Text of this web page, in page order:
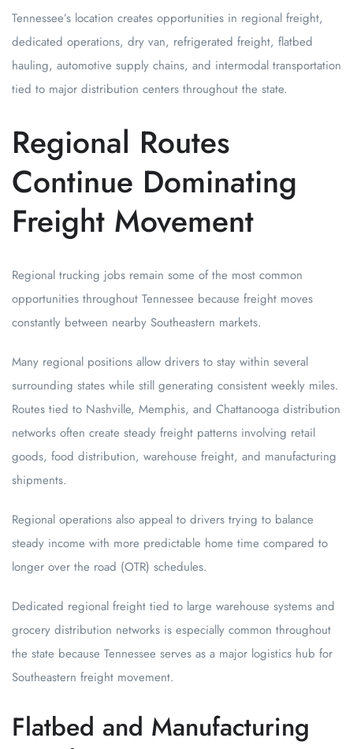
Tennessee’s location creates opportunities in regional freight,
dedicated operations, dry van, refrigerated freight, flatbed
hauling, automotive supply chains, and intermodal transportation
tied to major distribution centers throughout the state.
Regional Routes
Continue Dominating
Freight Movement
Regional trucking jobs remain some of the most common
opportunities throughout Tennessee because freight moves
constantly between nearby Southeastern markets.
Many regional positions allow drivers to stay within several
surrounding states while still generating consistent weekly miles.
Routes tied to Nashville, Memphis, and Chattanooga distribution
networks often create steady freight patterns involving retail
goods, food distribution, warehouse freight, and manufacturing
shipments.
Regional operations also appeal to drivers trying to balance
steady income with more predictable home time compared to
longer over the road (OTR) schedules.
Dedicated regional freight tied to large warehouse systems and
grocery distribution networks is especially common throughout
the state because Tennessee serves as a major logistics hub for
Southeastern freight movement.
Flatbed and Manufacturing